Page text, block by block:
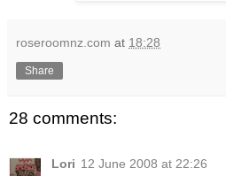
roseroomnz.com at 18:28
Share
28 comments:
Lori 12 June 2008 at 22:26